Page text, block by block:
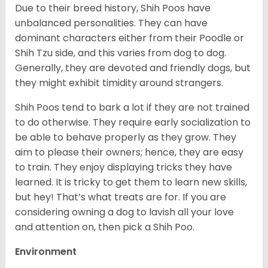
Due to their breed history, Shih Poos have
unbalanced personalities. They can have
dominant characters either from their Poodle or
Shih Tzu side, and this varies from dog to dog.
Generally, they are devoted and friendly dogs, but
they might exhibit timidity around strangers.
Shih Poos tend to bark a lot if they are not trained
to do otherwise. They require early socialization to
be able to behave properly as they grow. They
aim to please their owners; hence, they are easy
to train. They enjoy displaying tricks they have
learned. It is tricky to get them to learn new skills,
but hey! That’s what treats are for. If you are
considering owning a dog to lavish all your love
and attention on, then pick a Shih Poo.
Environment